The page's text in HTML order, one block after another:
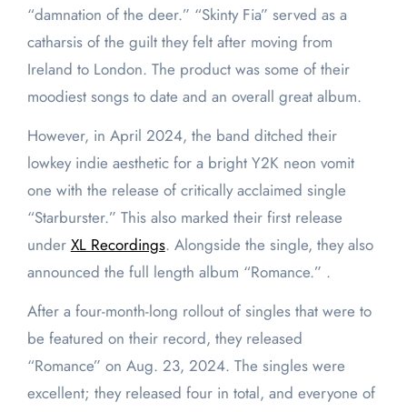
“damnation of the deer.” “Skinty Fia” served as a
catharsis of the guilt they felt after moving from
Ireland to London. The product was some of their
moodiest songs to date and an overall great album.
However, in April 2024, the band ditched their
lowkey indie aesthetic for a bright Y2K neon vomit
one with the release of critically acclaimed single
“Starburster.” This also marked their first release
under XL Recordings. Alongside the single, they also
announced the full length album “Romance.” .
After a four-month-long rollout of singles that were to
be featured on their record, they released
“Romance” on Aug. 23, 2024. The singles were
excellent; they released four in total, and everyone of